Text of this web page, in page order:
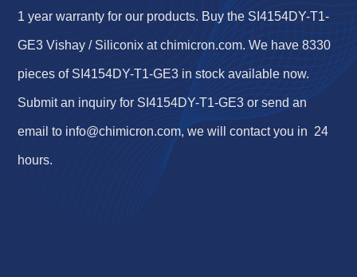
1 year warranty for our products. Buy the SI4154DY-T1-
GE3 Vishay / Siliconix at chimicron.com. We have 8330
pieces of SI4154DY-T1-GE3 in stock available now.
Submit an inquiry for SI4154DY-T1-GE3 or send an
email to info@chimicron.com, we will contact you in 24
hours.